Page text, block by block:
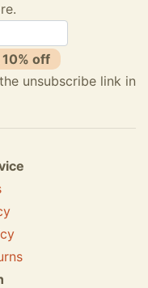
off
unsubscribe link in